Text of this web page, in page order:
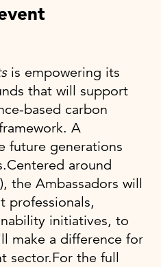
is empowering its
that will support
based carbon
A
future generations
around
the Ambassadors will
professionals,
initiatives, to
make a difference for
sector.For the full